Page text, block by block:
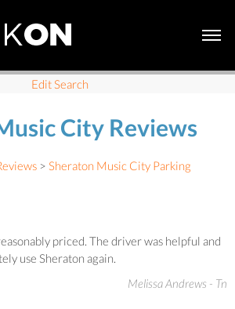
Edit Search
City Reviews
> Sheraton Music City Parking
priced. The driver was helpful and
use Sheraton again.
Melissa Andrews - Tn